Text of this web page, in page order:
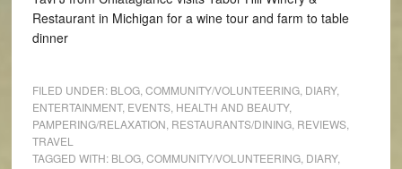
Restaurant in Michigan for a wine tour and farm to table
dinner
FILED UNDER: BLOG, COMMUNITY/VOLUNTEERING, DIARY,
ENTERTAINMENT, EVENTS, HEALTH AND BEAUTY,
PAMPERING/RELAXATION RESTAURANTS/DINING, REVIEWS,
TRAVEL
TAGGED WITH: BLOG, COMMUNITY/VOLUNTEERING, DIARY,